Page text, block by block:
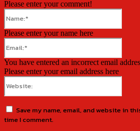
Please enter your comment!
Please enter your name here
You have entered an incorrect email
Please enter your email address here
Save my name, email, and website in
time I comment.